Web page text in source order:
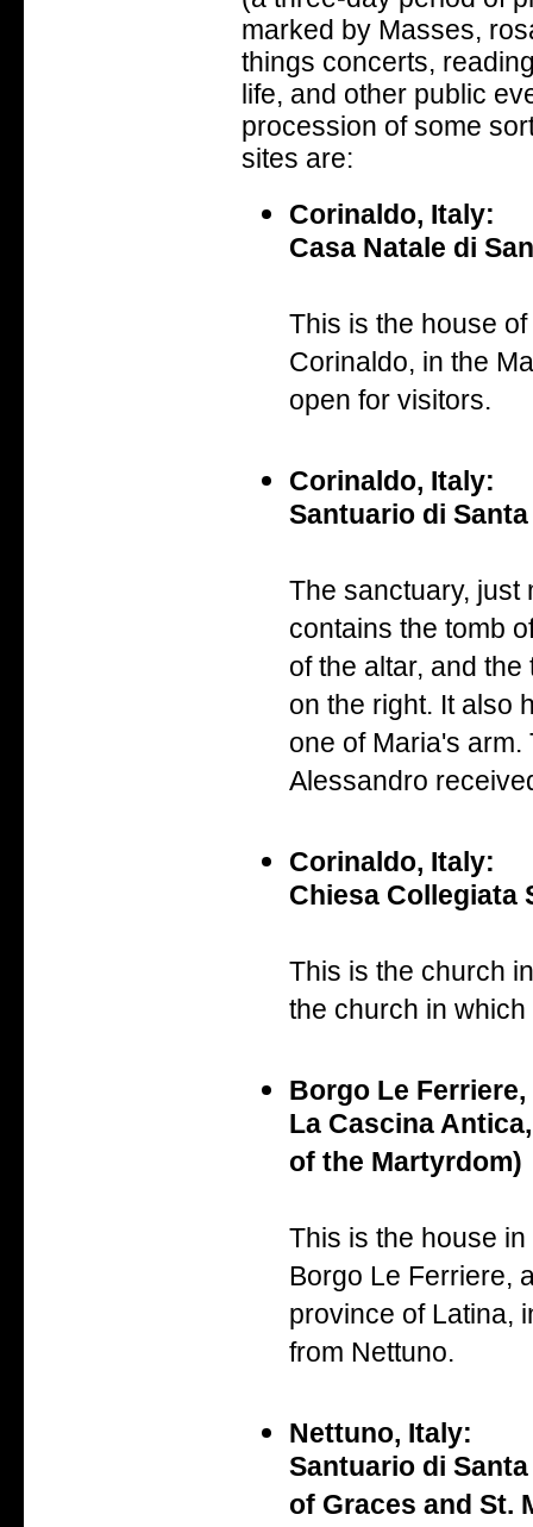
marked by Masses,
things concerts,
life, and other public
procession of some
sites are:
Corinaldo, Italy:
Casa Natale di
This is the house
Corinaldo, in the
open for visitors.
Corinaldo, Italy:
Santuario di
The sanctuary, just
contains the tomb
of the altar, and
on the right. It also
one of Maria's
Alessandro
Corinaldo, Italy:
Chiesa Collegiata
This is the church
the church in
Borgo Le
La Cascina
of the Martyrdom)
This is the house
Borgo Le Ferriere,
province of Latina,
from Nettuno.
Nettuno, Italy:
Santuario di
of Graces and St.